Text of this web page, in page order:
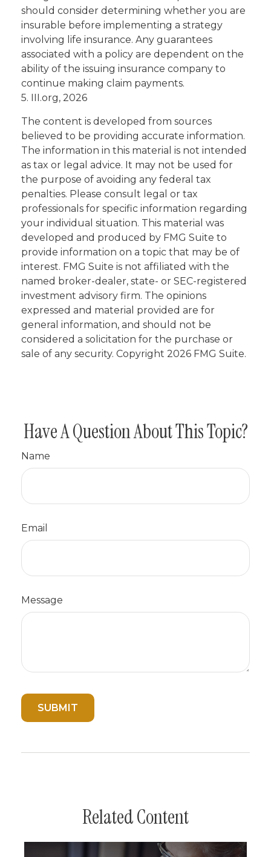
should consider determining whether you are
insurable before implementing a strategy
involving life insurance. Any guarantees
associated with a policy are dependent on the
ability of the issuing insurance company to
continue making claim payments.
5. III.org, 2026
The content is developed from sources
believed to be providing accurate information.
The information in this material is not intended
as tax or legal advice. It may not be used for
the purpose of avoiding any federal tax
penalties. Please consult legal or tax
professionals for specific information regarding
your individual situation. This material was
developed and produced by FMG Suite to
provide information on a topic that may be of
interest. FMG Suite is not affiliated with the
named broker-dealer, state- or SEC-registered
investment advisory firm. The opinions
expressed and material provided are for
general information, and should not be
considered a solicitation for the purchase or
sale of any security. Copyright 2026 FMG Suite.
Have A Question About This Topic?
Name
Email
Message
Related Content